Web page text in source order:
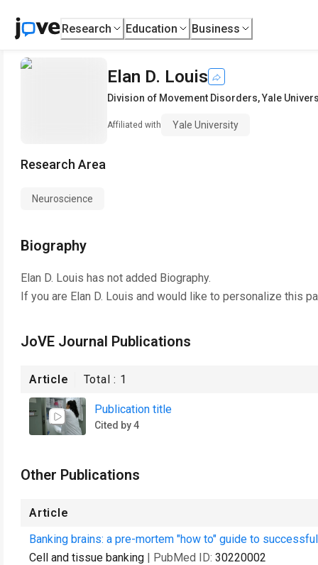
Research Education Business
Elan D. Louis
Division of Movement Disorders,Yale
Affiliated with Yale University
Research Area
Neuroscience
Biography
Elan D. Louis has not added Biography.
If you are Elan D. Louis and would like to personalize this
JoVE Journal Publications
Article Total : 1
Publication title
Cited by 4
Other Publications
Article
Banking brains: a pre-mortem "how to" guide to
Cell and tissue banking | PubMed ID: 30220002